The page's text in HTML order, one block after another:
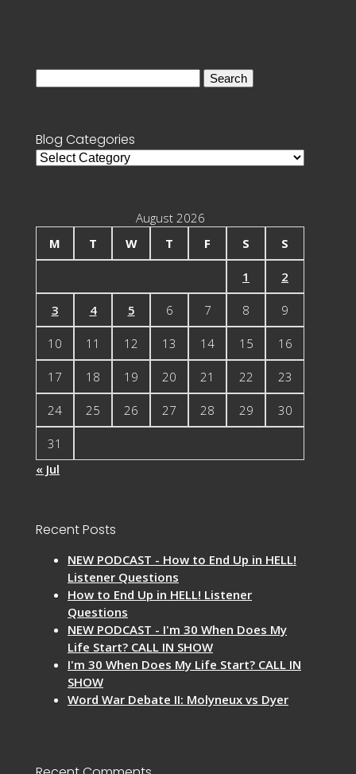
Blog Categories
Blog
August 2026
M
T W T F S S
1 2
3 4 5 6 7 8 9
10 11 12 13 14 15 16
17 18 19 20 21 22 23
24 25 26 27 28 29 30
31
« Jul
Recent Posts
NEW PODCAST - How to End Up in HELL!
Listener Questions
How to End Up in HELL! Listener
Questions
NEW PODCAST - I'm 30 When Does My
Life Start? CALL IN SHOW
I'm 30 When Does My Life Start? CALL IN
SHOW
Word War Debate II: Molyneux vs Dyer